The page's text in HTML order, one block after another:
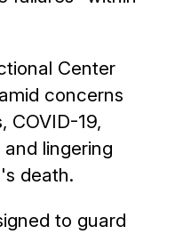
Center
concerns
COVID-19,
lingering
death.
to guard